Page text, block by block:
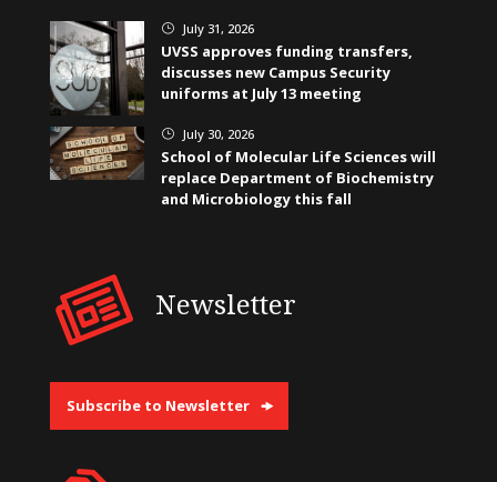
} July 31, 2026
UVSS approves funding transfers,
discusses new Campus Security
uniforms at July 13 meeting
} July 30, 2026
School of Molecular Life Sciences will
replace Department of Biochemistry
and Microbiology this fall
Newsletter
Subscribe to Newsletter